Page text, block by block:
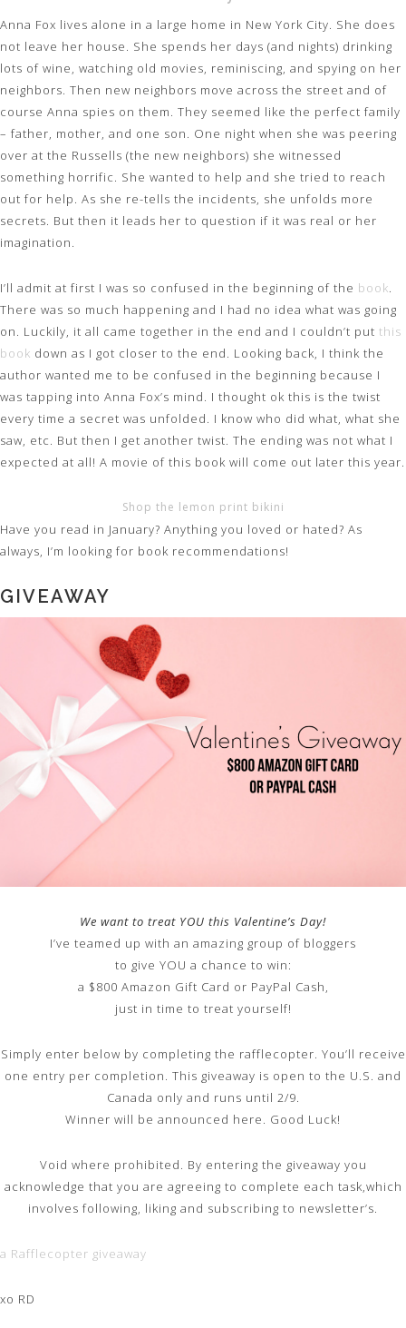
Anna Fox lives alone in a large home in New York City. She does
not leave her house. She spends her days (and nights) drinking
lots of wine, watching old movies, reminiscing, and spying on her
neighbors. Then new neighbors move across the street and of
course Anna spies on them. They seemed like the perfect family
– father, mother, and one son. One night when she was peering
over at the Russells (the new neighbors) she witnessed
something horrific. She wanted to help and she tried to reach
out for help. As she re-tells the incidents, she unfolds more
secrets. But then it leads her to question if it was real or her
imagination.
I’ll admit at first I was so confused in the beginning of the book.
There was so much happening and I had no idea what was going
on. Luckily, it all came together in the end and I couldn’t put this
book down as I got closer to the end. Looking back, I think the
author wanted me to be confused in the beginning because I
was tapping into Anna Fox’s mind. I thought ok this is the twist
every time a secret was unfolded. I know who did what, what she
saw, etc. But then I get another twist. The ending was not what I
expected at all! A movie of this book will come out later this year.
Shop the lemon print bikini
Have you read in January? Anything you loved or hated? As
always, I’m looking for book recommendations!
GIVEAWAY
We want to treat YOU this Valentine’s Day!
I’ve teamed up with an amazing group of bloggers
to give YOU a chance to win:
a $800 Amazon Gift Card or PayPal Cash,
just in time to treat yourself!
Simply enter below by completing the rafflecopter. You’ll receive
one entry per completion. This giveaway is open to the U.S. and
Canada only and runs until 2/9.
Winner will be announced here. Good Luck!
Void where prohibited. By entering the giveaway you
acknowledge that you are agreeing to complete each task,which
involves following, liking and subscribing to newsletter’s.
a Rafflecopter giveaway
xo RD